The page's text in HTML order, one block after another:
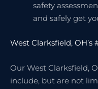
safety
and safely get
West Clarksfield, OH’s
Our West Clarksfield,
include, but are not